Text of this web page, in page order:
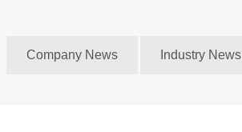
Company News Industry News